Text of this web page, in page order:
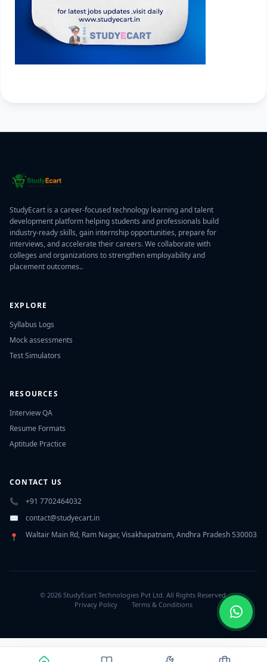
StudyEcart is a career-focused technology learning and talent
development platform helping students and professionals build
industry-ready skills, gain internship opportunities, prepare for
interviews, and accelerate their careers. We collaborate with
colleges and organizations to strengthen employability and
placement outcomes..
EXPLORE
Syllabus Logs
Mock assessments
Test Simulators
RESOURCES
Interview QA
Resume Formats
Aptitude Practice
CONTACT US
📞
+91 7702464032
✉️
contact@studyecart.in
📍
Waltair Main Rd, Ram Nagar, Visakhapatnam, Andhra Pradesh 530003
© 2026 StudyEcart Technologies Pvt Ltd. All Rights Reserved.
Privacy Policy
Terms & Conditions